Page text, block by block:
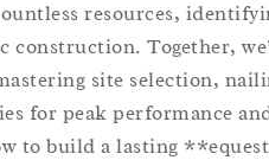
resources,
Together,
site selection,
for peak performance
to build a lasting